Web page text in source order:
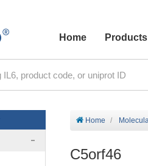
Home
Products
Home
C5orf46